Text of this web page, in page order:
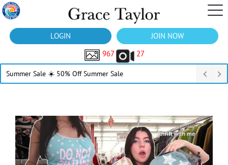
LOGIN
JOIN NOW
967
27
Summer Sale ☀️ 50% Off Summer Sale